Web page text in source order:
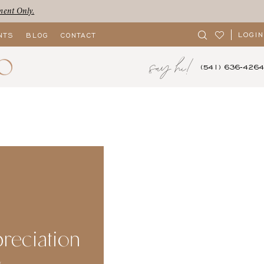
Only.
LOGIN
say hi! (541) 636‑4264
BLOG CONTACT